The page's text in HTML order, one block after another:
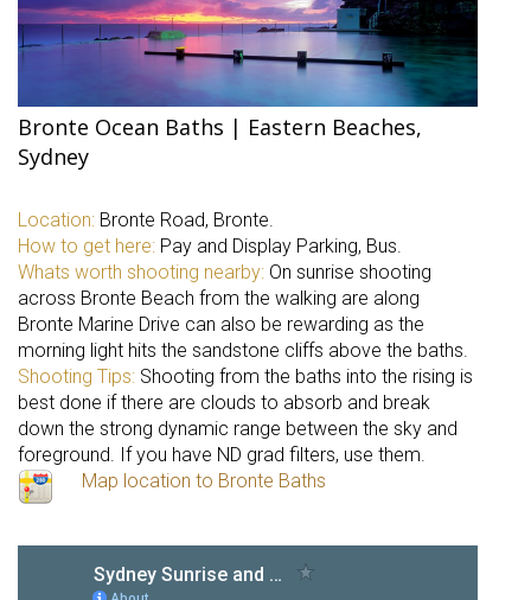
Bronte Ocean Baths | Eastern Beaches,
Sydney
Location: Bronte Road, Bronte.
How to get here: Pay and Display Parking, Bus.
Whats worth shooting nearby: On sunrise shooting
across Bronte Beach from the walking are along
Bronte Marine Drive can also be rewarding as the
morning light hits the sandstone cliffs above the baths.
Shooting Tips: Shooting from the baths into the rising is
best done if there are clouds to absorb and break
down the strong dynamic range between the sky and
foreground. If you have ND grad filters, use them.
Map location to Bronte Baths